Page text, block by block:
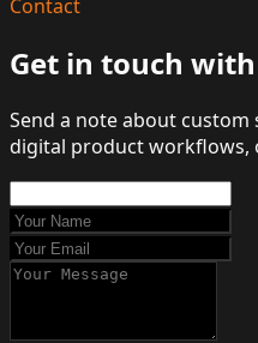
Contact
Get in touch
Send a note about
digital product workflows,